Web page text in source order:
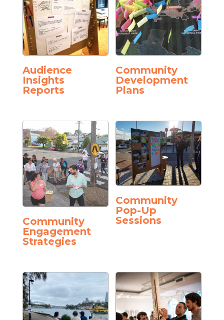
Audience
Insights
Reports
Community
Development
Plans
Community
Engagement
Strategies
Community
Pop-Up
Sessions